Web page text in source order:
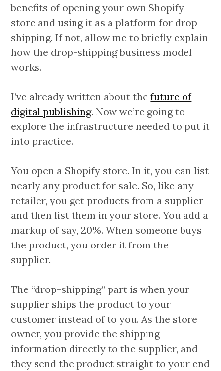
benefits of opening your own Shopify
store and using it as a platform for drop-
shipping. If not, allow me to briefly explain
how the drop-shipping business model
works.
I’ve already written about thefuture of
digital publishing. Now we’re going to
explore the infrastructure needed to put it
into practice.
You open a Shopify store. In it, you can list
nearly any product for sale. So, like any
retailer, you get products from a supplier
and then list them in your store. You add a
markup of say, 20%. When someone buys
the product, you order it from the
supplier.
The “drop-shipping” part is when your
supplier ships the product to your
customer instead of to you. As the store
owner, you provide the shipping
information directly to the supplier, and
they send the product straight to your end